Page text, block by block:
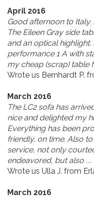
April 2016
Good afternoon to
The Eileen Gray side
and an optical
performance 1 A with
my cheap (scrap) table
Wrote us Bernhardt P.
March 2016
The LC2 sofa has
nice and delighted my
Everything has been
friendly, on time. Also
service, not only
endeavored, but also
Wrote us Ulla J. from
March 2016